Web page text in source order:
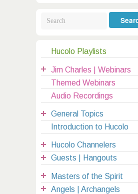
Mother Earth
Registration
|
clases@hucolo.org
Hucolo Playlists
Jim Charles | Webinars
Themed Webinars
Audio Recordings
General Topics
Introduction to Hucolo
Hucolo Channelers
Guests | Hangouts
Masters of the Spirit
Angels | Archangels